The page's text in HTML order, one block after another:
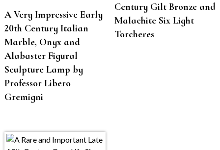
A Very Impressive Early
20th Century Italian
Marble, Onyx and
Alabaster Figural
Sculpture Lamp by
Professor Libero
Gremigni
Century Gilt Bronze and
Malachite Six Light
Torcheres